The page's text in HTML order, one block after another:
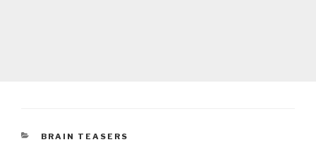
CATEGORIES
BRAIN TEASERS